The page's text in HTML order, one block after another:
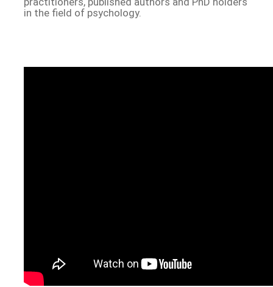
in the field of psychology.